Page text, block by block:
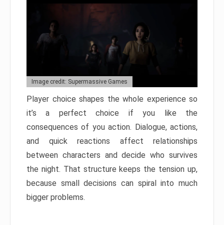
Image credit: Supermassive Games
Player choice shapes the whole experience so
it’s a perfect choice if you like the
consequences of you action. Dialogue, actions,
and quick reactions affect relationships
between characters and decide who survives
the night. That structure keeps the tension up,
because small decisions can spiral into much
bigger problems.